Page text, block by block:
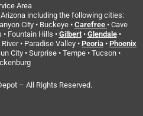
Area
including the following cities:
City • Buckeye • Carefree • Cave
Fountain Hills • Gilbert• Glendale•
River • Paradise Valley • Peoria • Phoenix
City • Surprise • Tempe • Tucson •
– All Rights Reserved.